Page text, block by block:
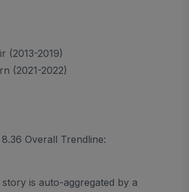
(2013-2019)
(2021-2022)
Overall Trendline:
story is auto-aggregated by a